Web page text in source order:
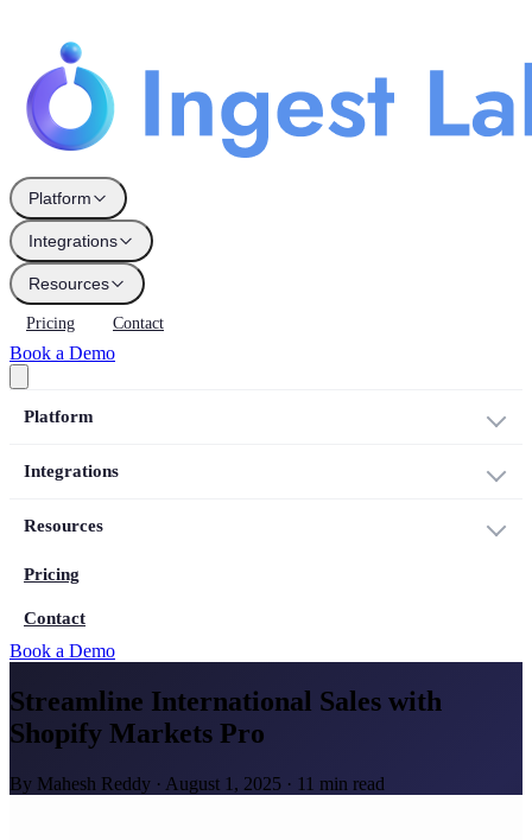
Platform
Integrations
Resources
Pricing Contact
Book a Demo
Platform
Integrations
Resources
Pricing
Contact
Book a Demo
Streamline International Sales with
Shopify Markets Pro
By Mahesh Reddy · August 1, 2025 · 11 min read